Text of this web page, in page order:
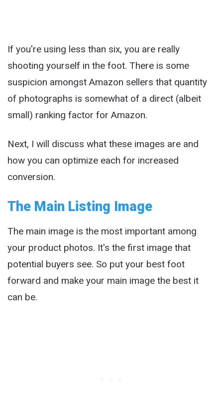
If you're using less than six, you are really
shooting yourself in the foot. There is some
suspicion amongst Amazon sellers that quantity
of photographs is somewhat of a direct (albeit
small) ranking factor for Amazon.
Next, I will discuss what these images are and
how you can optimize each for increased
conversion.
The Main Listing Image
The main image is the most important among
your product photos. It's the first image that
potential buyers see. So put your best foot
forward and make your main image the best it
can be.